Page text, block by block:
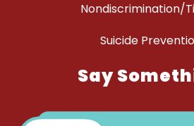
Nondiscrimination/
Suicide
Say